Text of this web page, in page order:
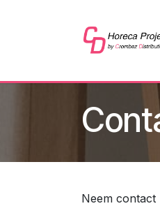
Neem contact